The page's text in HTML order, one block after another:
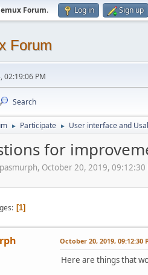
Forum. Log in Sign up
Forum
02:19:06 PM
Search
► Participate ► User interface and
for
October 20, 2019, 09:12:30
1
October 20, 2019, 09:12:30
Here are things that